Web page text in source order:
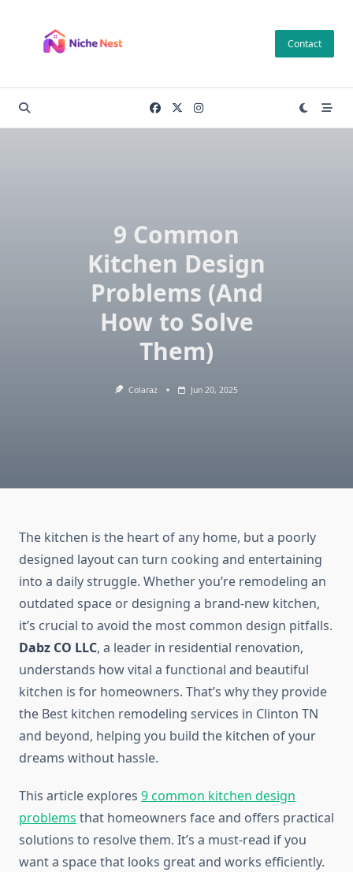
content
Contact
9 Common
Kitchen Design
Problems (And
How to Solve
Them)
Colaraz Jun 20, 2025
The kitchen is the heart of any home, but a poorly
designed layout can turn cooking and entertaining
into a daily struggle. Whether you’re remodeling an
outdated space or designing a brand-new kitchen,
it’s crucial to avoid the most common design pitfalls.
Dabz CO LLC, a leader in residential renovation,
understands how vital a functional and beautiful
kitchen is for homeowners. That’s why they provide
the Best kitchen remodeling services in Clinton TN
and beyond, helping you build the kitchen of your
dreams without hassle.
This article explores 9 common kitchen design
problems that homeowners face and offers practical
solutions to resolve them. It’s a must-read if you
want a space that looks great and works efficiently.